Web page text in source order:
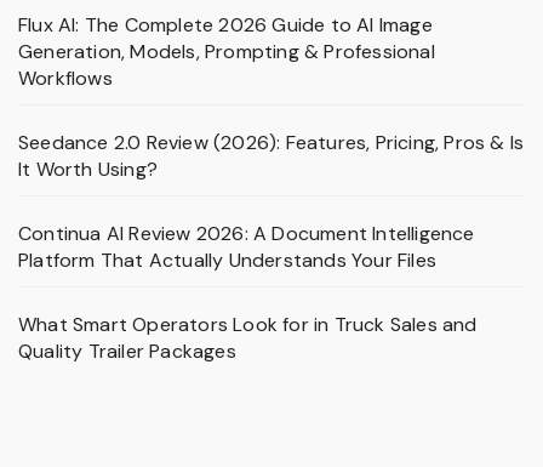
Flux AI: The Complete 2026 Guide to AI Image
Generation, Models, Prompting & Professional
Workflows
Seedance 2.0 Review (2026): Features, Pricing, Pros & Is
It Worth Using?
Continua AI Review 2026: A Document Intelligence
Platform That Actually Understands Your Files
What Smart Operators Look for in Truck Sales and
Quality Trailer Packages